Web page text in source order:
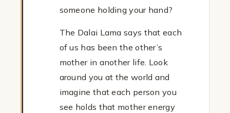
someone holding your hand?
The Dalai Lama says that each
of us has been the other’s
mother in another life. Look
around you at the world and
imagine that each person you
see holds that mother energy